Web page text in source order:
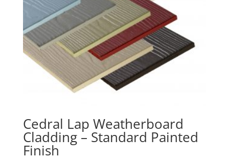
Cedral Lap Weatherboard
Cladding – Standard Painted
Finish